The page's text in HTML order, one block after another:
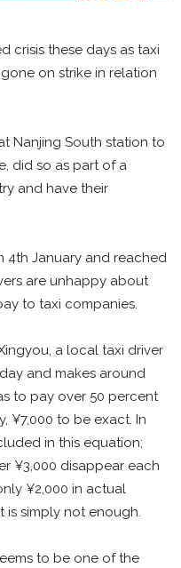
crisis these days as taxi
on strike in relation
Nanjing South station to
did so as part of a
and have their
4th January and reached
are unhappy about
to taxi companies.
a local taxi driver
and makes around
to pay over 50 percent
¥7,000 to be exact. In
in this equation;
¥3,000 disappear each
¥2,000 in actual
is simply not enough.
to be one of the